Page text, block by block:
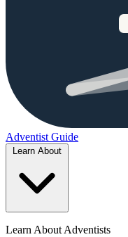
Adventist Guide
Learn About Adventists